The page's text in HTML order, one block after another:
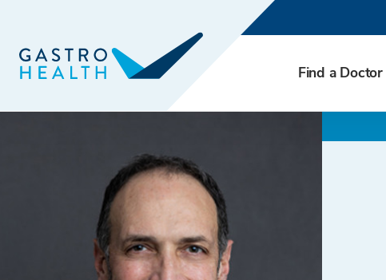
Find a Doctor